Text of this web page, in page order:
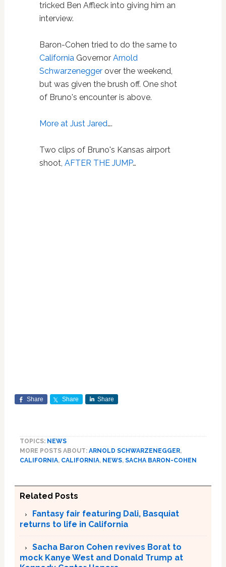
tricked Ben Affleck into giving him an
interview.
Baron-Cohen tried to do the same to
CaliforniaGovernor Arnold
Schwarzeneggerover the weekend,
but was given the brush off. One shot
of Bruno's encounter is above.
More at Just Jared….
Two clips of Bruno's Kansas airport
shoot, AFTER THE JUMP…
Share Share Share
TOPICS: NEWS
MORE POSTS ABOUT: ARNOLD SCHWARZENEGGER,
CALIFORNIA, CALIFORNIA, NEWS, SACHA BARON-COHEN
Related Posts
Fantasy fair featuring Dali, Basquiat
returns to life in California
Sacha Baron Cohen revives Borat to
mock Kanye West and Donald Trump at